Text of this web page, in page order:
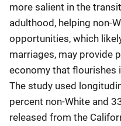
more salient in the
adulthood, helping non-
opportunities, which
marriages, may provide
economy that flourishes
The study used
percent non-White and
released from the